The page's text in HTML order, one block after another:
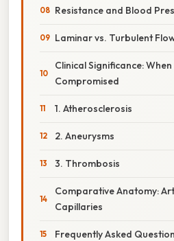
Resistance and Blood
Laminar vs. Turbulent
Clinical Significance:
Compromised
1. Atherosclerosis
2. Aneurysms
3. Thrombosis
Comparative Anatomy:
Capillaries
Frequently Asked